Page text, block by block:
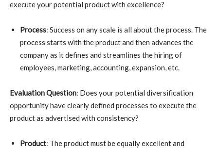
execute your potential product with excellence?
Process: Success on any scale is all about the process. The
process starts with the product and then advances the
company as it defines and streamlines the hiring of
employees, marketing, accounting, expansion, etc.
Evaluation Question: Does your potential diversification
opportunity have clearly defined processes to execute the
product as advertised with consistency?
Product: The product must be equally excellent and